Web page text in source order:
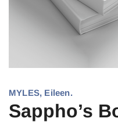
MYLES, Eileen.
Sappho’s